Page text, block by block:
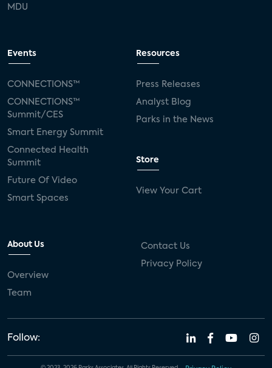
MDU
Events
CONNECTIONS™
CONNECTIONS™
Summit/CES
Smart Energy Summit
Connected Health
Summit
Future Of Video
Smart Spaces
Resources
Press Releases
Analyst Blog
Parks in the News
Store
View Your Cart
About Us
Overview
Team
Contact Us
Privacy Policy
Follow: